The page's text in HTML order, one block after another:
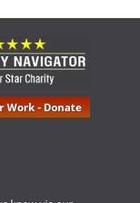
Work - Donate